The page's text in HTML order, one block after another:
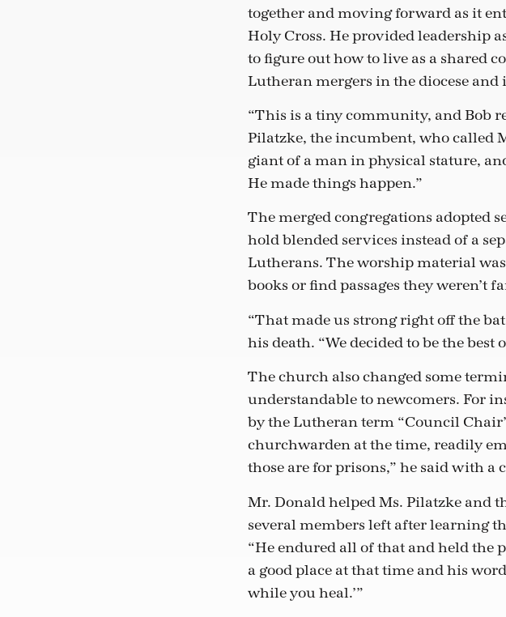
together and moving forward as it
Holy Cross. He provided leadership
to figure out how to live as a shared
Lutheran mergers in the diocese and
“This is a tiny community, and Bob
Pilatzke, the incumbent, who called
giant of a man in physical stature,
He made things happen.”
The merged congregations adopted
hold blended services instead of a
Lutherans. The worship material
books or find passages they weren’t
“That made us strong right off the
his death. “We decided to be the best
The church also changed some
understandable to newcomers. For
by the Lutheran term “Council
churchwarden at the time, readily
those are for prisons,” he said with a
Mr. Donald helped Ms. Pilatzke and
several members left after learning
“He endured all of that and held the
a good place at that time and his
while you heal.’”